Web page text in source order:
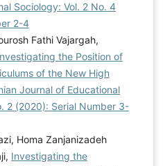
Sociology: Vol. 2 No. 4
2-4
Fathi Vajargah,
the Position of
of the New High
Journal of Educational
2 (2020): Serial Number 3-
Homa Zanjanizadeh
Investigating the